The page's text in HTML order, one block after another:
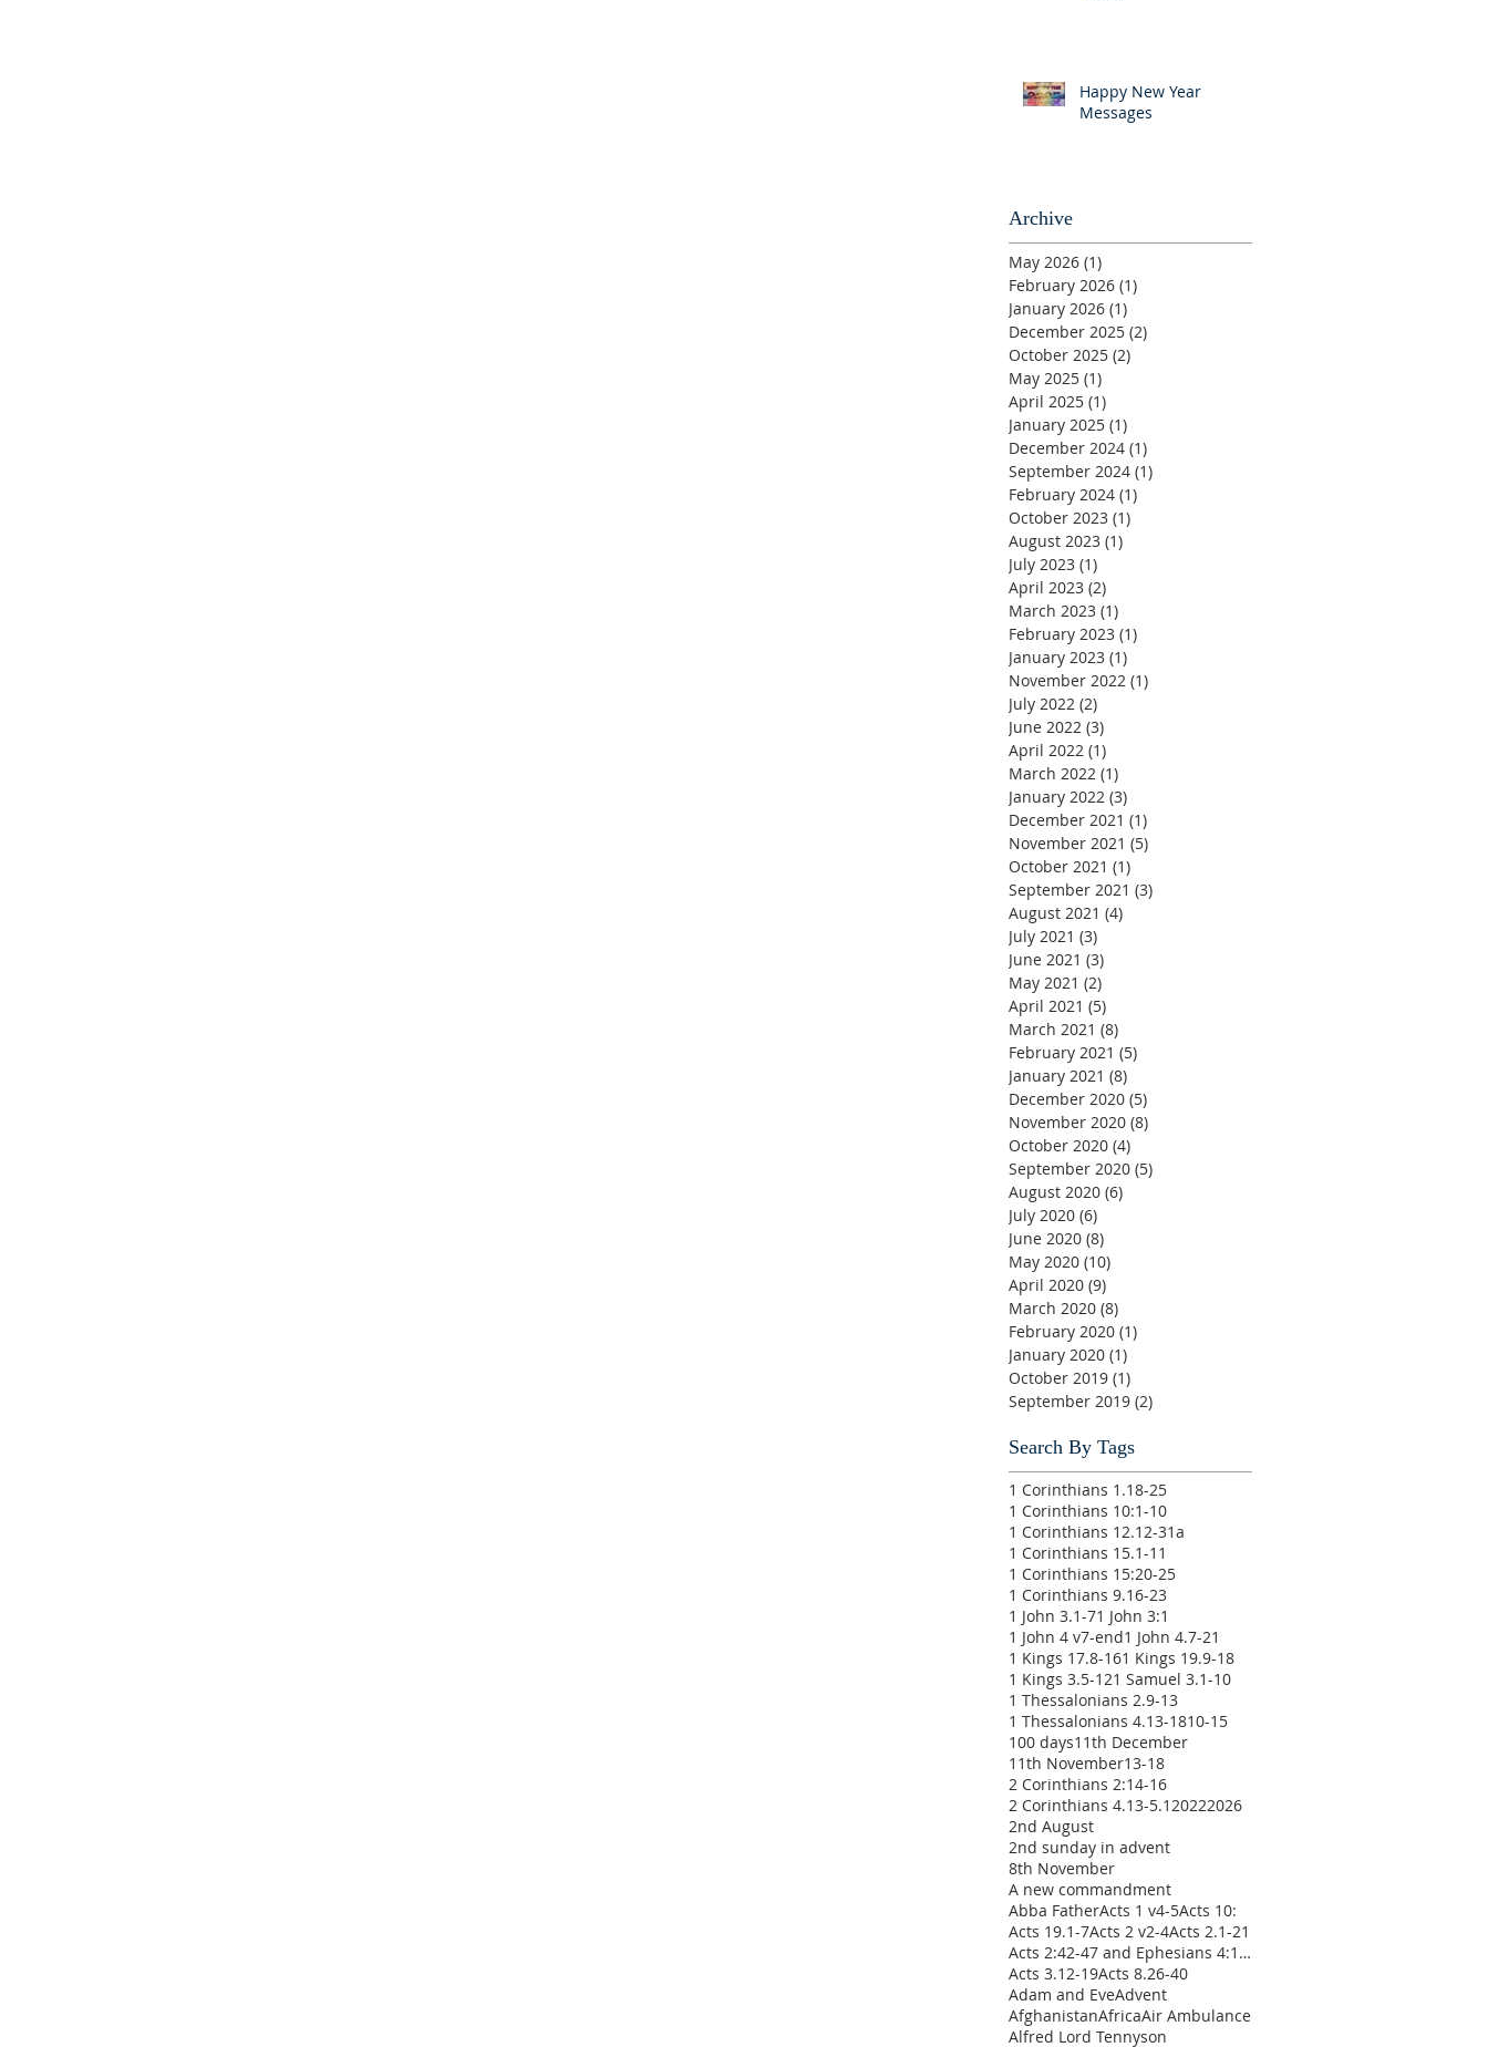
Happy New Year
Messages
Archive
May 2026 (1)
February 2026 (1)
January 2026 (1)
December 2025 (2)
October 2025 (2)
May 2025 (1)
April 2025 (1)
January 2025 (1)
December 2024 (1)
September 2024 (1)
February 2024 (1)
October 2023 (1)
August 2023 (1)
July 2023 (1)
April 2023 (2)
March 2023 (1)
February 2023 (1)
January 2023 (1)
November 2022 (1)
July 2022 (2)
June 2022 (3)
April 2022 (1)
March 2022 (1)
January 2022 (3)
December 2021 (1)
November 2021 (5)
October 2021 (1)
September 2021 (3)
August 2021 (4)
July 2021 (3)
June 2021 (3)
May 2021 (2)
April 2021 (5)
March 2021 (8)
February 2021 (5)
January 2021 (8)
December 2020 (5)
November 2020 (8)
October 2020 (4)
September 2020 (5)
August 2020 (6)
July 2020 (6)
June 2020 (8)
May 2020 (10)
April 2020 (9)
March 2020 (8)
February 2020 (1)
January 2020 (1)
October 2019 (1)
September 2019 (2)
Search By Tags
1 Corinthians 1.18-25
1 Corinthians 10:1-10
1 Corinthians 12.12-31a
1 Corinthians 15.1-11
1 Corinthians 15:20-25
1 Corinthians 9.16-23
1 John 3.1-71 John 3:1
1 John 4 v7-end1 John 4.7-21
1 Kings 17.8-161 Kings 19.9-18
1 Kings 3.5-121 Samuel 3.1-10
1 Thessalonians 2.9-13
1 Thessalonians 4.13-1810-15
100 days11th December
11th November13-18
2 Corinthians 2:14-16
2 Corinthians 4.13-5.1 20222026
2nd August
2nd sunday in advent
8th November
A new commandment
Abba FatherActs 1 v4-5Acts 10:
Acts 19.1-7Acts 2 v2-4Acts 2.1-21
Acts 2:42-47 and Ephesians 4:1-16
Acts 3.12-19Acts 8.26-40
Adam and EveAdvent
AfghanistanAfricaAir Ambulance
Alfred Lord Tennyson